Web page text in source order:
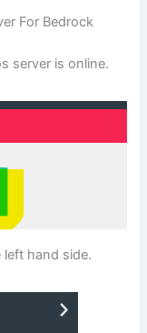
For Bedrock
server is online.
left hand side.